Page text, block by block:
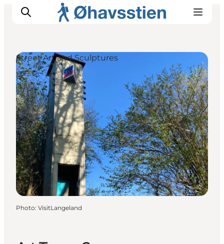
Inspiration
Hiking Trails
Planning
Street Art and Sculptures
Photo: VisitLangeland